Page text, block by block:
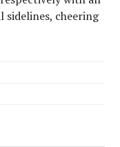
sidelines, cheering